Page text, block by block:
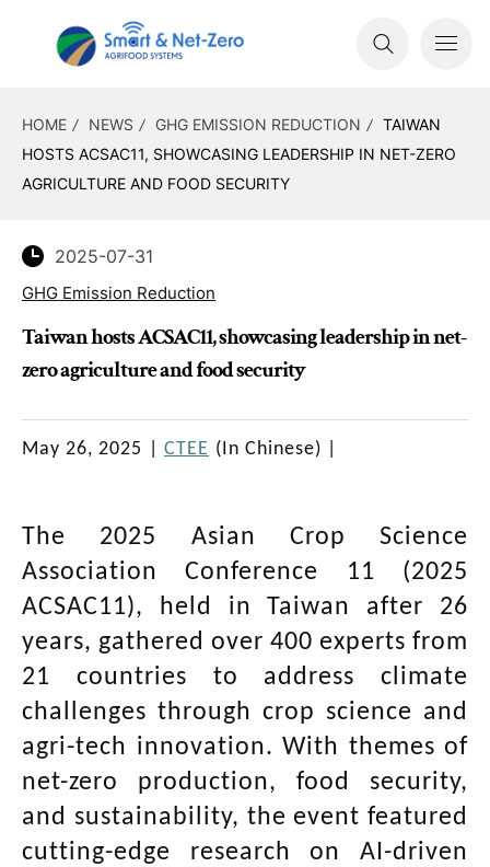
HOME NEWS GHG EMISSION REDUCTION
TAIWAN
HOSTS ACSAC11, SHOWCASING LEADERSHIP IN NET-ZERO
AGRICULTURE AND FOOD SECURITY
2025-07-31
GHG Emission Reduction
Taiwan hosts ACSAC11, showcasing leadership in net-
zero agriculture and food security
May 26, 2025 CTEE (In Chinese)
The 2025 Asian Crop Science
Association Conference 11 (2025
ACSAC11), held in Taiwan after 26
years, gathered over 400 experts from
21 countries to address climate
challenges through crop science and
agri-tech innovation. With themes of
net-zero production, food security,
and sustainability, the event featured
cutting-edge research on AI-driven